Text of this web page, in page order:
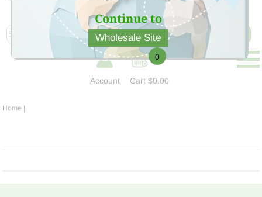
Continue to
Wholesale Site
at low price
Account
0
Cart$0.00
Home |